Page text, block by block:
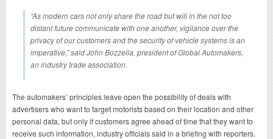
“As modern cars not only share the road but will in the not too
distant future communicate with one another, vigilance over the
privacy of our customers and the security of vehicle systems is an
imperative,” said John Bozzella, president of Global Automakers,
an industry trade association.
The automakers’ principles leave open the possibility of deals with
advertisers who want to target motorists based on their location and other
personal data, but only if customers agree ahead of time that they want to
receive such information, industry officials said in a briefing with reporters.